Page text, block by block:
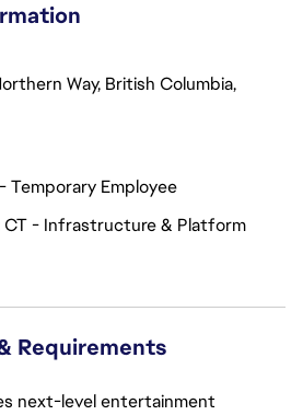
Way, British Columbia,
Temporary Employee
CT - Infrastructure & Platform
Requirements
next-level entertainment